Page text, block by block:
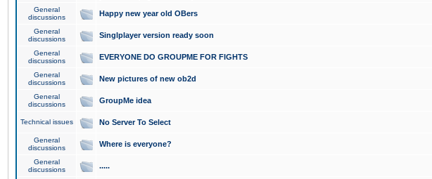
General
discussions
Happy new year old OBers
General
discussions
Singlplayer version ready soon
General
discussions
EVERYONE DO GROUPME FOR FIGHTS
General
discussions
New pictures of new ob2d
General
discussions
GroupMe idea
Technical issues No Server To Select
General
discussions
Where is everyone?
General
discussions
.....